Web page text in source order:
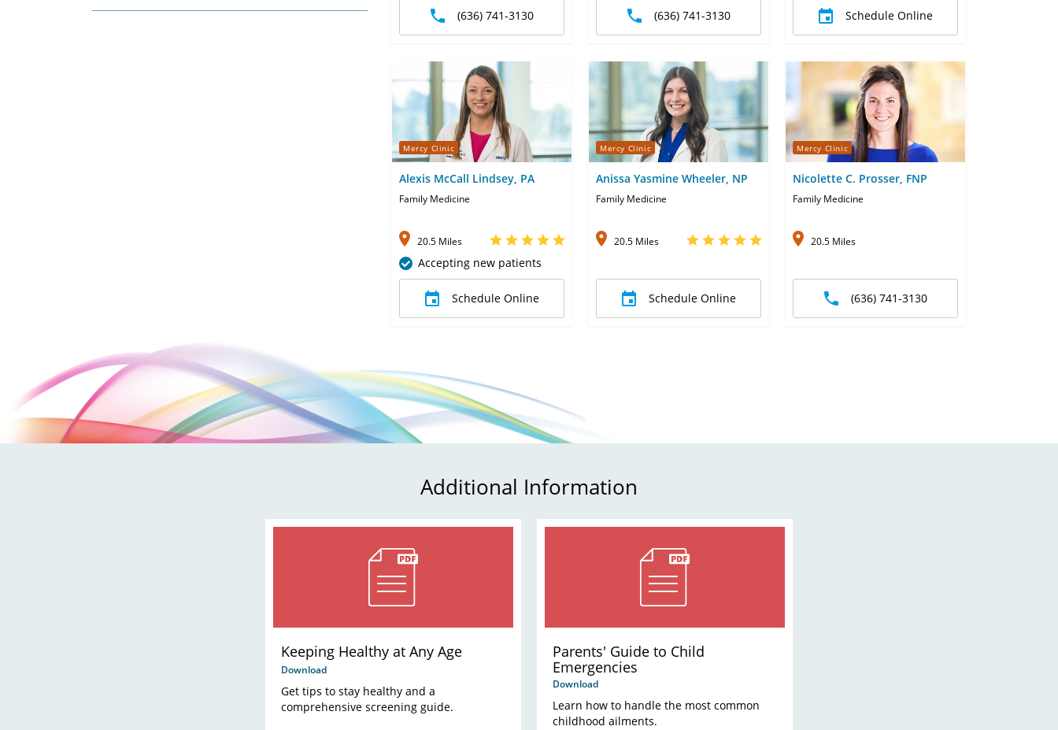
(636) 741-3130 (636) 741-3130 Schedule Online
Mercy Clinic
Alexis McCall Lindsey, PA
Family Medicine
20.5 Miles
Accepting new patients
Schedule Online
Mercy Clinic
Anissa Yasmine Wheeler, NP
Family Medicine
20.5 Miles
Schedule Online
Mercy Clinic
Nicolette C. Prosser, FNP
Family Medicine
20.5 Miles
(636) 741-3130
Additional Information
Keeping Healthy at Any Age
Download
Get tips to stay healthy and a
comprehensive screening guide.
Parents' Guide to Child
Emergencies
Download
Learn how to handle the most common
childhood ailments.